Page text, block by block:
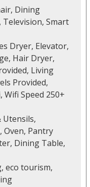
Dining
Television, Smart
Dryer, Elevator,
Hair Dryer,
Living
Provided,
Wifi Speed 250+
Utensils,
Oven, Pantry
Dining Table,
eco tourism,